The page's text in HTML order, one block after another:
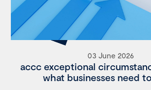
03 June 2026
accc exceptional
what businesses need